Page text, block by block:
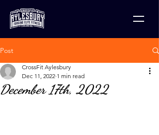
Post
December 17th, 2022
CrossFit Aylesbury
Dec 11, 2022 1 min read